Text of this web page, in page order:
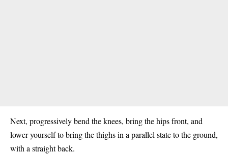
Next, progressively bend the knees, bring the hips front, and
lower yourself to bring the thighs in a parallel state to the ground,
with a straight back.